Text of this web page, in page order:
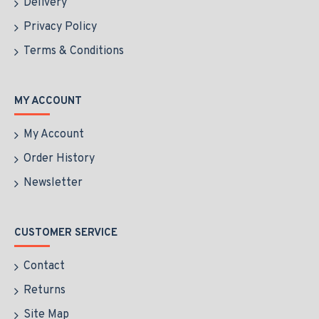
Delivery
Privacy Policy
Terms & Conditions
MY ACCOUNT
My Account
Order History
Newsletter
CUSTOMER SERVICE
Contact
Returns
Site Map